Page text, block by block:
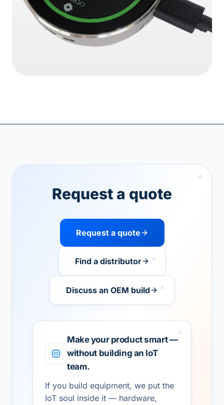
Request a quote
Request a quote
Find a distributor
Discuss an OEM build
Make your product smart —
without building an IoT
team.
If you build equipment, we put the
IoT soul inside it — hardware,